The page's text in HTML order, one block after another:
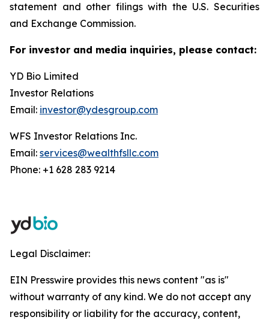
statement and other filings with the U.S. Securities
and Exchange Commission.
For investor and media inquiries, please contact:
YD Bio Limited
Investor Relations
Email: investor@ydesgroup.com
WFS Investor Relations Inc.
Email: services@wealthfsllc.com
Phone: +1 628 283 9214
Legal Disclaimer:
EIN Presswire provides this news content "as is"
without warranty of any kind. We do not accept any
responsibility or liability for the accuracy, content,